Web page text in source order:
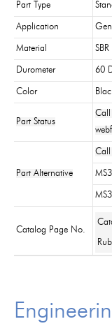
Part Type
Application
Material
Durometer 60
Color
Part Status
Part Alternative
Call
Catalog Page No.